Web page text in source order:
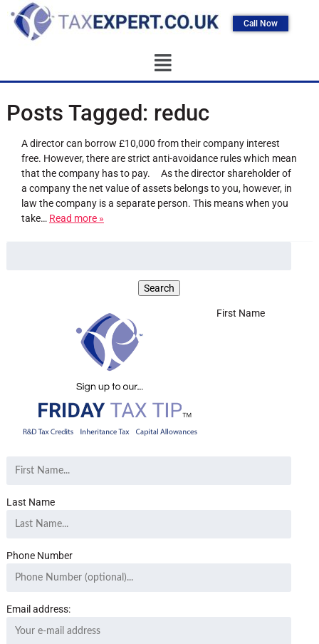
Call Now
Posts Tagged: reduc
A director can borrow £10,000 from their company interest
free. However, there are strict anti-avoidance rules which mean
that the company has to pay. As the director shareholder of
a company the net value of assets belongs to you, however, in
law the company is a separate person. This means when you
take… Read more »
First Name
Last Name
Phone Number
Email address: